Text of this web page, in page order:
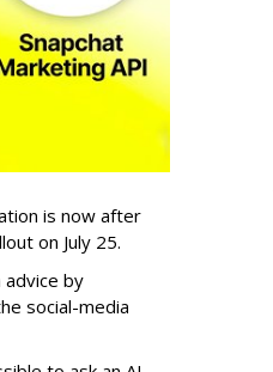
is now after
on July 25.
by
social-media